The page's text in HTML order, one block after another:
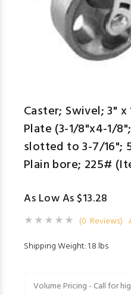
Caster; Swivel; 3"
Plate (3-1/8"x4-1/
slotted to 3-7/16";
Plain bore; 225#
As Low As $13.28
(0 Reviews)
Shipping Weight: 1.8 lbs
Volume Pricing - Call for